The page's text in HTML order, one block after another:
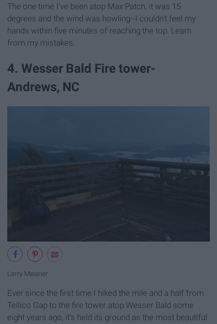
The one time I've been atop Max Patch, it was 15
degrees and the wind was howling--I couldn't feel my
hands within five minutes of reaching the top. Learn
from my mistakes.
4. Wesser Bald Fire tower-
Andrews, NC
Larry Meisner
Ever since the first time I hiked the mile and a half from
Tellico Gap to the fire tower atop Wesser Bald some
eight years ago, it's held its ground as the most beautiful